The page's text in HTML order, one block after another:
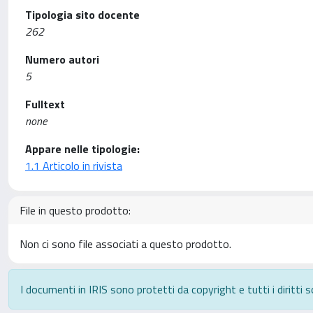
Tipologia sito docente
262
Numero autori
5
Fulltext
none
Appare nelle tipologie:
1.1 Articolo in rivista
File in questo prodotto:
Non ci sono file associati a questo prodotto.
I documenti in IRIS sono protetti da copyright e tutti i diritti